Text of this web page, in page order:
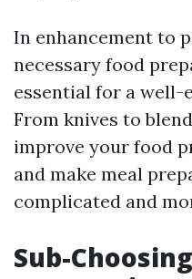
In enhancement to
necessary food
essential for a well-
From knives to
improve your food
and make meal
complicated and
Sub-